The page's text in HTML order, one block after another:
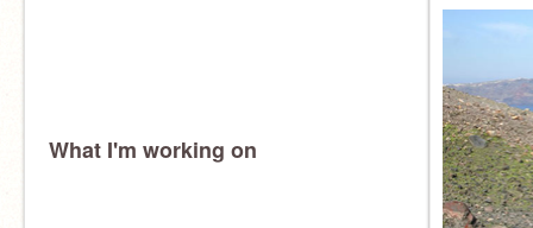
What I'm working on